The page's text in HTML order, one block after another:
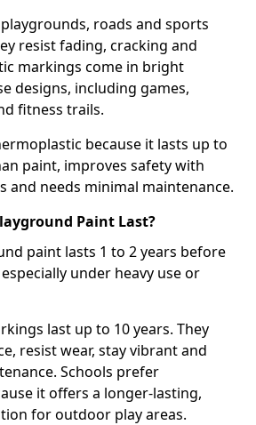
roads and sports
resist fading, cracking and
markings come in bright
designs, including games,
fitness trails.
because it lasts up to
paint, improves safety with
and needs minimal maintenance.
Paint Last?
paint lasts 1 to 2 years before
under heavy use or
last up to 10 years. They
resist wear, stay vibrant and
Schools prefer
it offers a longer-lasting,
for outdoor play areas.